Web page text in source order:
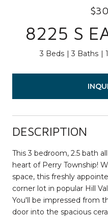
8225 S
3 Beds 3 Baths
DESCRIPTION
This 3 bedroom, 2.5 bath
heart of Perry Township!
space, this freshly
corner lot in popular Hill
You'll be impressed from
door into the spacious